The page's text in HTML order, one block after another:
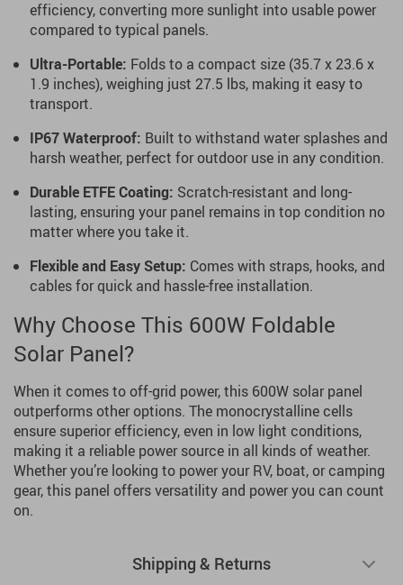
efficiency, converting more sunlight into usable power
compared to typical panels.
Ultra-Portable: Folds to a compact size (35.7 x 23.6 x
1.9 inches), weighing just 27.5 lbs, making it easy to
transport.
IP67 Waterproof: Built to withstand water splashes and
harsh weather, perfect for outdoor use in any condition.
Durable ETFE Coating: Scratch-resistant and long-
lasting, ensuring your panel remains in top condition no
matter where you take it.
Flexible and Easy Setup: Comes with straps, hooks, and
cables for quick and hassle-free installation.
Why Choose This 600W Foldable
Solar Panel?
When it comes to off-grid power, this 600W solar panel
outperforms other options. The monocrystalline cells
ensure superior efficiency, even in low light conditions,
making it a reliable power source in all kinds of weather.
Whether you’re looking to power your RV, boat, or camping
gear, this panel offers versatility and power you can count
on.
Shipping & Returns